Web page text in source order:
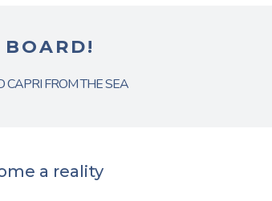
CAPRI FROM THE SEA
a reality